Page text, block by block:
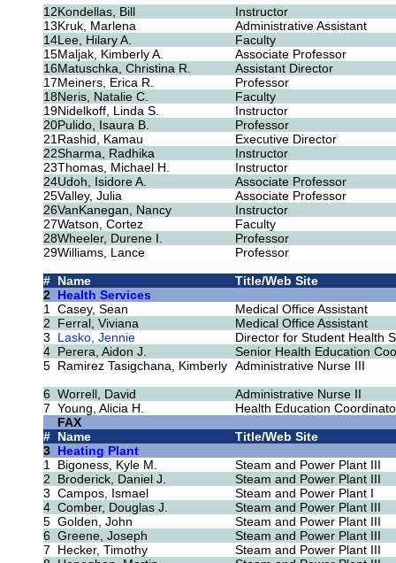
12Kondellas, Bill
Instructor
13Kruk, Marlena
Administrative Assistant
14Lee, Hilary A.
Faculty
15Maljak, Kimberly A.
Associate Professor
16Matuschka, Christina R.
Assistant Director
17Meiners, Erica R.
Professor
18Neris, Natalie C.
Faculty
19Nidelkoff, Linda S.
Instructor
20Pulido, Isaura B.
Professor
21 Rashid, Kamau
Executive Director
22Sharma, Radhika
Instructor
23Thomas, Michael H.
Instructor
24Udoh, Isidore A.
Associate Professor
25Valley, Julia
Associate Professor
26VanKanegan, Nancy
Instructor
27Watson, Cortez
Faculty
28Wheeler, Durene I.
Professor
29Williams, Lance
Professor
# Name
Title/Web Site
2 Health Services
1
Casey, Sean
Medical Office Assistant
2
Ferral, Viviana
Medical Office Assistant
3
Lasko, Jennie
Director for Student Health
4 Perera, Aidon J.
Senior Health Education
5 Ramirez Tasigchana, Kimberly Administrative Nurse III
6 Worrell, David
Administrative Nurse II
7 Young, Alicia H.
Health Education
FAX
# Name
Title/Web Site
3 Heating Plant
1
Bigoness, Kyle M.
Steam and Power Plant III
2
Broderick, Daniel J.
Steam and Power Plant III
3 Campos, Ismael
Steam and Power Plant I
4 Comber, Douglas J.
Steam and Power Plant III
5 Golden, John
Steam and Power Plant III
6 Greene, Joseph
Steam and Power Plant III
7
Hecker, Timothy
Steam and Power Plant III